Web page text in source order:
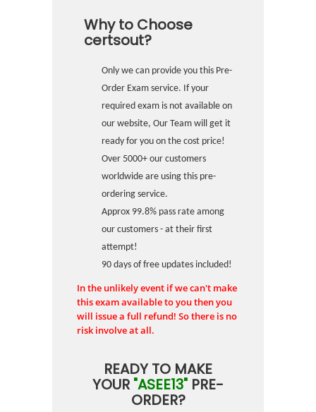
Why to Choose
certsout?
Only we can provide you this Pre-
Order Exam service. If your
required exam is not available on
our website, Our Team will get it
ready for you on the cost price!
Over 5000+ our customers
worldwide are using this pre-
ordering service.
Approx 99.8% pass rate among
our customers - at their first
attempt!
90 days of free updates included!
In the unlikely event if we can't make
this exam available to you then you
will issue a full refund! So there is no
risk involve at all.
READY TO MAKE
YOUR "ASEE13" PRE-
ORDER?